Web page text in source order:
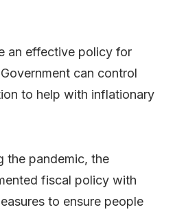
an effective policy for
can control
to help with inflationary
the pandemic, the
fiscal policy with
to ensure people